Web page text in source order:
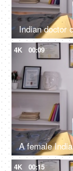
4K 00:09
4K 00:15